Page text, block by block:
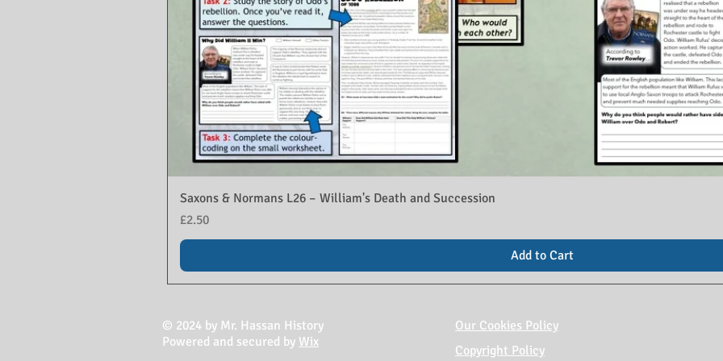
Saxons & Normans L26 – William's Death and Succession
Price
£2.50
Add to Cart
© 2024 by Mr. Hassan History
Powered and secured by Wix
Our Cookies Policy
Copyright Policy